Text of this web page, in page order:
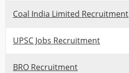
Coal India Limited Recruitment
UPSC Jobs Recruitment
BRO Recruitment